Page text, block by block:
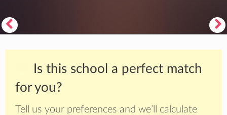
Is this school a perfect match
for you?
Tell us your preferences and we’ll calculate